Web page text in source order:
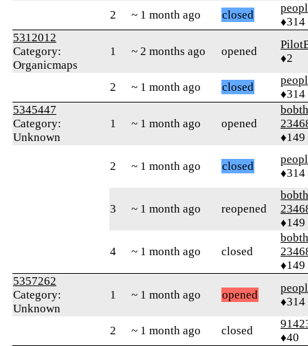
2 ~ 1 month ago closed
♦314
5312012
Category:
Organicmaps
1 ~ 2 months ago opened
♦2
2 ~ 1 month ago closed
♦314
5345447
Category:
Unknown
1 ~ 1 month ago opened
♦149
2 ~ 1 month ago closed
♦314
3 ~ 1 month ago reopened
♦149
4 ~ 1 month ago closed
♦149
5357262
Category:
Unknown
1 ~ 1 month ago opened
♦314
2 ~ 1 month ago closed
♦40